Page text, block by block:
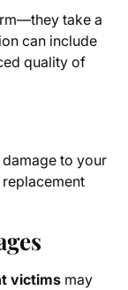
take a
can include
quality of
to your
victims may